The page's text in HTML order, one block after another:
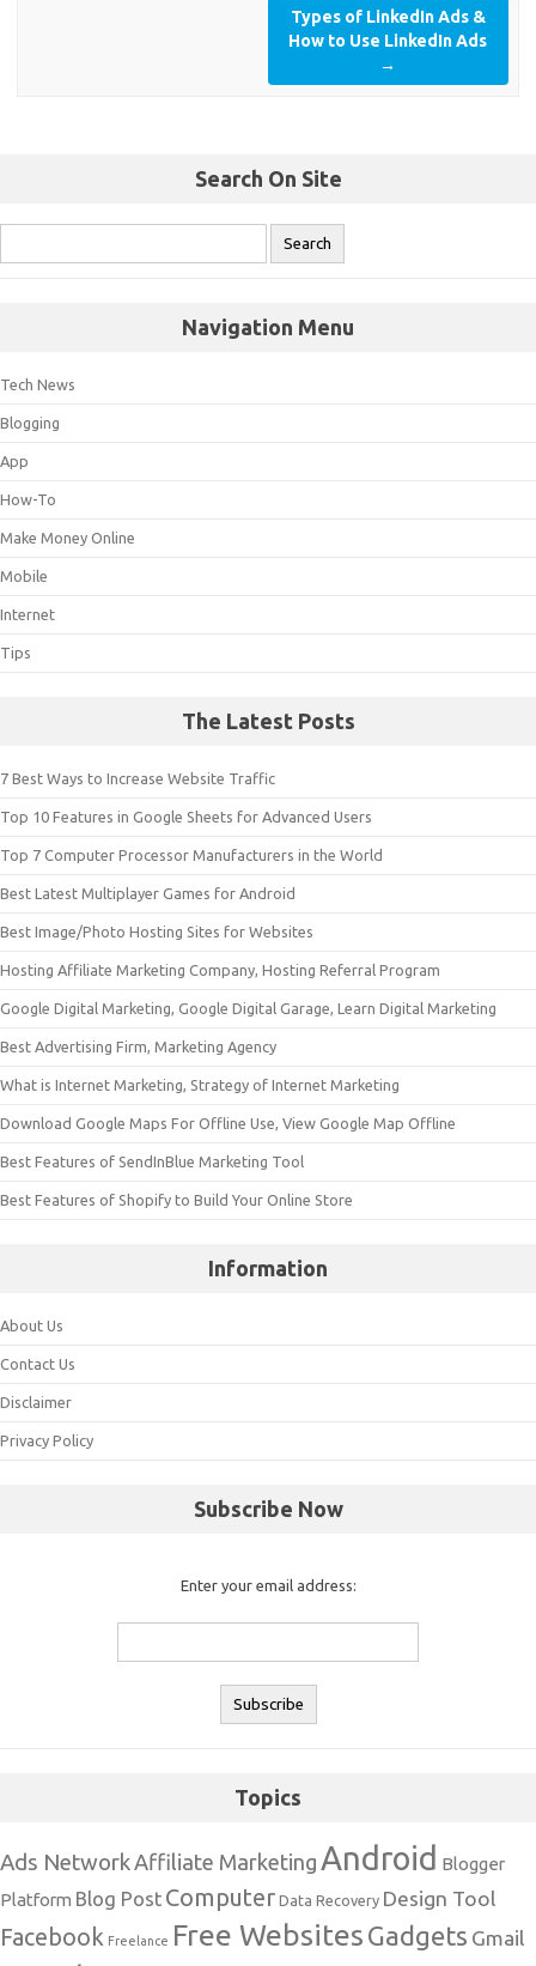
Types of LinkedIn Ads &
How to Use LinkedIn Ads
→
Search On Site
Navigation Menu
Tech News
Blogging
App
How-To
Make Money Online
Mobile
Internet
Tips
The Latest Posts
7 Best Ways to Increase Website Traffic
Top 10 Features in Google Sheets for Advanced Users
Top 7 Computer Processor Manufacturers in the World
Best Latest Multiplayer Games for Android
Best Image/Photo Hosting Sites for Websites
Hosting Affiliate Marketing Company, Hosting Referral Program
Google Digital Marketing, Google Digital Garage, Learn Digital Marketing
Best Advertising Firm, Marketing Agency
What is Internet Marketing, Strategy of Internet Marketing
Download Google Maps For Offline Use, View Google Map Offline
Best Features of SendInBlue Marketing Tool
Best Features of Shopify to Build Your Online Store
Information
About Us
Contact Us
Disclaimer
Privacy Policy
Subscribe Now
Enter your email address:
Topics
Ads Network Affiliate Marketing Android Blogger
Platform Blog Post Computer Data Recovery Design Tool
Facebook Freelance Free Websites Gadgets Gmail